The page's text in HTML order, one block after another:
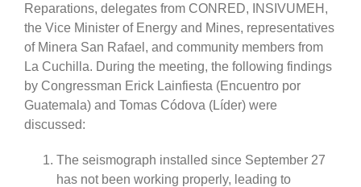
Reparations, delegates from CONRED, INSIVUMEH,
the Vice Minister of Energy and Mines, representatives
of Minera San Rafael, and community members from
La Cuchilla. During the meeting, the following findings
by Congressman Erick Lainfiesta (Encuentro por
Guatemala) and Tomas Códova (Líder) were
discussed:
The seismograph installed since September 27
has not been working properly, leading to